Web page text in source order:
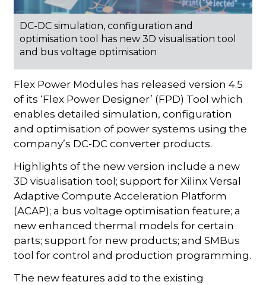
DC-DC simulation, configuration and
optimisation tool has new 3D visualisation tool
and bus voltage optimisation
Flex Power Modules has released version 4.5
of its ‘Flex Power Designer’ (FPD) Tool which
enables detailed simulation, configuration
and optimisation of power systems using the
company’s DC-DC converter products.
Highlights of the new version include a new
3D visualisation tool; support for Xilinx Versal
Adaptive Compute Acceleration Platform
(ACAP); a bus voltage optimisation feature; a
new enhanced thermal models for certain
parts; support for new products; and SMBus
tool for control and production programming.
The new features add to the existing